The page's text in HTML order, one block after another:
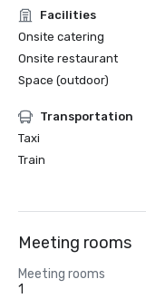
Facilities
Onsite catering
Onsite restaurant
Space (outdoor)
Transportation
Taxi
Train
Meeting rooms
Meeting rooms
1